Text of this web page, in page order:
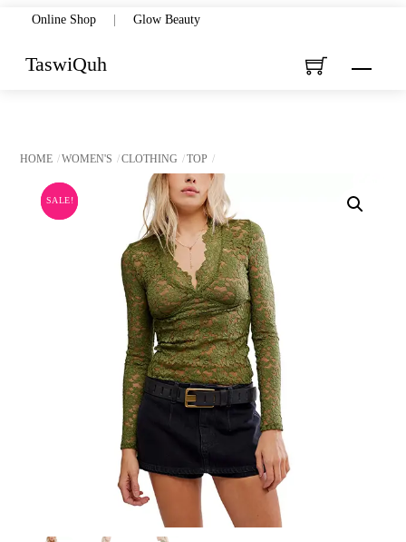
content
Online Shop | Glow Beauty
Menu
TaswiQuh
HOME WOMEN'S CLOTHING TOP
SALE!
SALE!